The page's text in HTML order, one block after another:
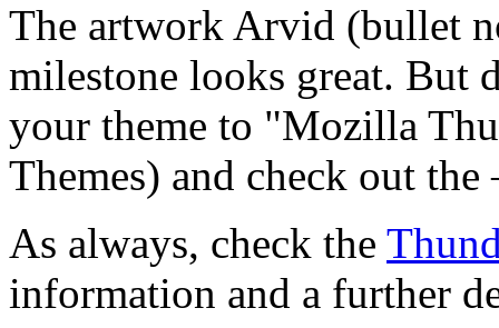
The artwork Arvid (bullet
milestone looks great. But
your theme to "Mozilla
Themes) and check out
As always, check the
information and a further